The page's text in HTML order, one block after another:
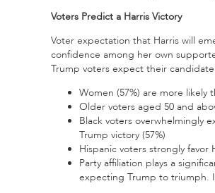
Voters Predict a Harris Victory
Voter expectation that Harris will
confidence among her own
Trump voters expect their
Women (57%) are more likely
Older voters aged 50 and
Black voters overwhelmingly
Trump victory (57%)
Hispanic voters strongly favor
Party affiliation plays a
expecting Trump to triumph.